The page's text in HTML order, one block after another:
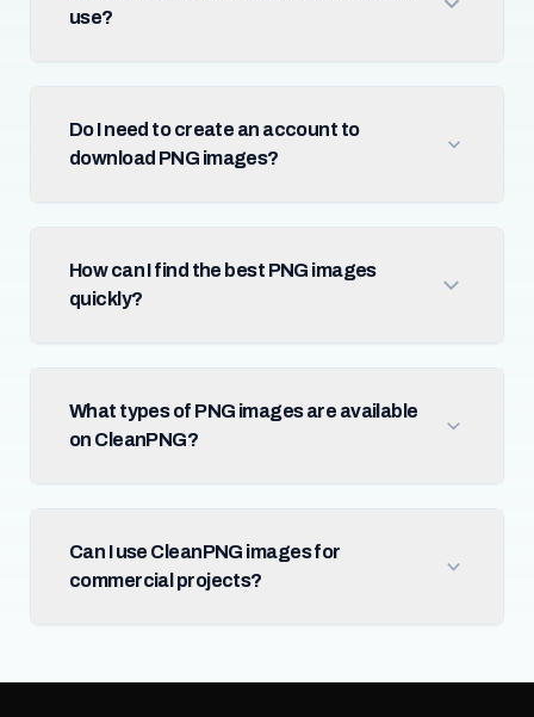
use?
Do I need to create an account to
download PNG images?
How can I find the best PNG images
quickly?
What types of PNG images are available
on CleanPNG?
Can I use CleanPNG images for
commercial projects?